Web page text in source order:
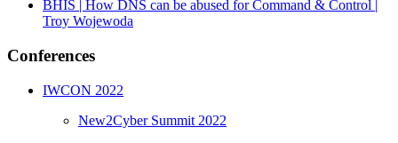
BHIS | How DNS can be abused for Command & Control |
Troy Wojewoda
Conferences
IWCON 2022
New2Cyber Summit 2022